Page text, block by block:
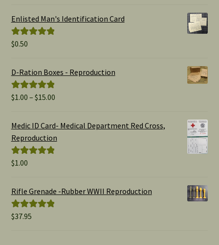
Enlisted Man's Identification Card
Rated
$0.50
D-Ration Boxes - Reproduction
Rated5.00
$1.00 – $15.00Price
$1.00
Medic ID Card- Medical Department Red Cross,
Reproduction
Rated
$1.00
Rifle Grenade -Rubber WWII Reproduction
Rated5.00
$37.95